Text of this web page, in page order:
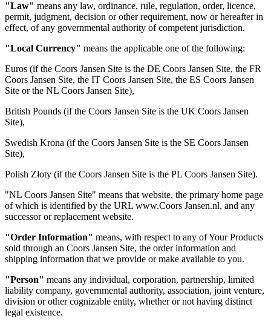
"Law" means any law, ordinance, rule, regulation, order, licence,
permit, judgment, decision or other requirement, now or hereafter in
effect, of any governmental authority of competent jurisdiction.
"Local Currency" means the applicable one of the following:
Euros (if the Coors Jansen Site is the DE Coors Jansen Site, the FR
Coors Jansen Site, the IT Coors Jansen Site, the ES Coors Jansen
Site or the NL Coors Jansen Site),
British Pounds (if the Coors Jansen Site is the UK Coors Jansen
Site),
Swedish Krona (if the Coors Jansen Site is the SE Coors Jansen
Site),
Polish Złoty (if the Coors Jansen Site is the PL Coors Jansen Site).
"NL Coors Jansen Site" means that website, the primary home page
of which is identified by the URL www.Coors Jansen.nl, and any
successor or replacement website.
"Order Information" means, with respect to any of Your Products
sold through an Coors Jansen Site, the order information and
shipping information that we provide or make available to you.
"Person" means any individual, corporation, partnership, limited
liability company, governmental authority, association, joint venture,
division or other cognizable entity, whether or not having distinct
legal existence.